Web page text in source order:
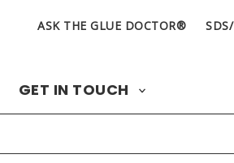
ASK THE GLUE DOCTOR®
GET IN TOUCH